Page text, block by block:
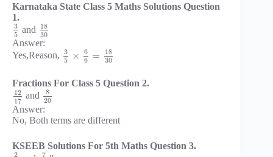
Karnataka State Class 5 Maths Solutions Question
1.
3
5 and
18
30
Answer:
Yes,Reason, 3
5
×
6
6 =
18
30
Fractions For Class 5 Question 2.
12
17 and
8
20
Answer:
No, Both terms are different
KSEEB Solutions For 5th Maths Question 3.
2
7